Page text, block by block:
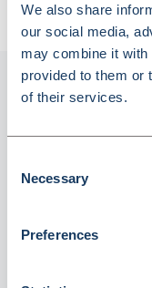
We also share
our social media,
may combine it with
provided to them or
of their services.
Selection
Necessary
Preferences
Pharmasafe
(MCDK2L)
Pharmasafe